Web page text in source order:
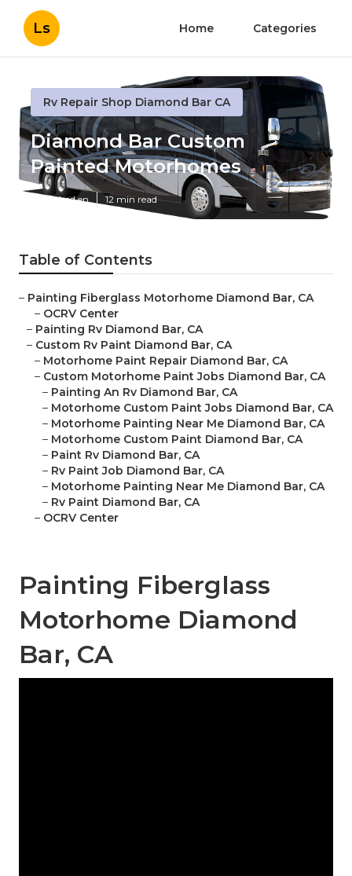
Ls Home Categories
Rv Repair Shop Diamond Bar CA
Diamond Bar Custom
Painted Motorhomes
Published en 12 min read
Table of Contents
– Painting Fiberglass Motorhome Diamond Bar, CA
– OCRV Center
– Painting Rv Diamond Bar, CA
– Custom Rv Paint Diamond Bar, CA
– Motorhome Paint Repair Diamond Bar, CA
– Custom Motorhome Paint Jobs Diamond Bar, CA
– Painting An Rv Diamond Bar, CA
– Motorhome Custom Paint Jobs Diamond Bar, CA
– Motorhome Painting Near Me Diamond Bar, CA
– Motorhome Custom Paint Diamond Bar, CA
– Paint Rv Diamond Bar, CA
– Rv Paint Job Diamond Bar, CA
– Motorhome Painting Near Me Diamond Bar, CA
– Rv Paint Diamond Bar, CA
– OCRV Center
Painting Fiberglass
Motorhome Diamond
Bar, CA